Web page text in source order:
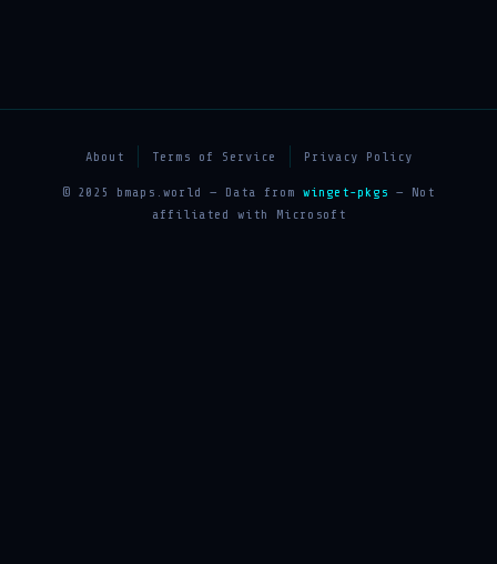
About Terms of Service Privacy Policy
© 2025 bmaps.world — Data from winget-pkgs — Not
affiliated with Microsoft